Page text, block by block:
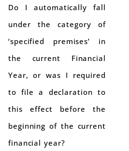
Do I automatically fall
under the category of
‘specified premises’ in
the current Financial
Year, or was I required
to file a declaration to
this effect before the
beginning of the current
financial year?